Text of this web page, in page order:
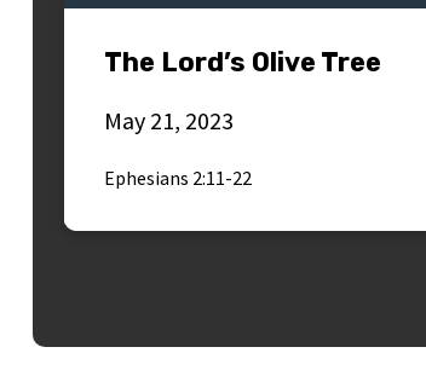
The Lord’s Olive Tree
May 21, 2023
Ephesians 2:11-22